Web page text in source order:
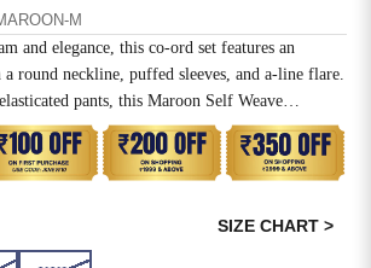
M
and elegance, this co-ord set features an
round neckline, puffed sleeves, and a-line flare.
pants, this Maroon Self Weave
is a must-have for formal parties and social
SIZE CHART >
39 37
41 39
43 41
47